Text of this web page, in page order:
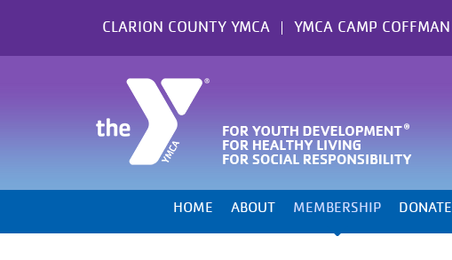
CLARION COUNTY YMCA YMCA CAMP COFFMAN
HOME ABOUT MEMBERSHIP DONATE